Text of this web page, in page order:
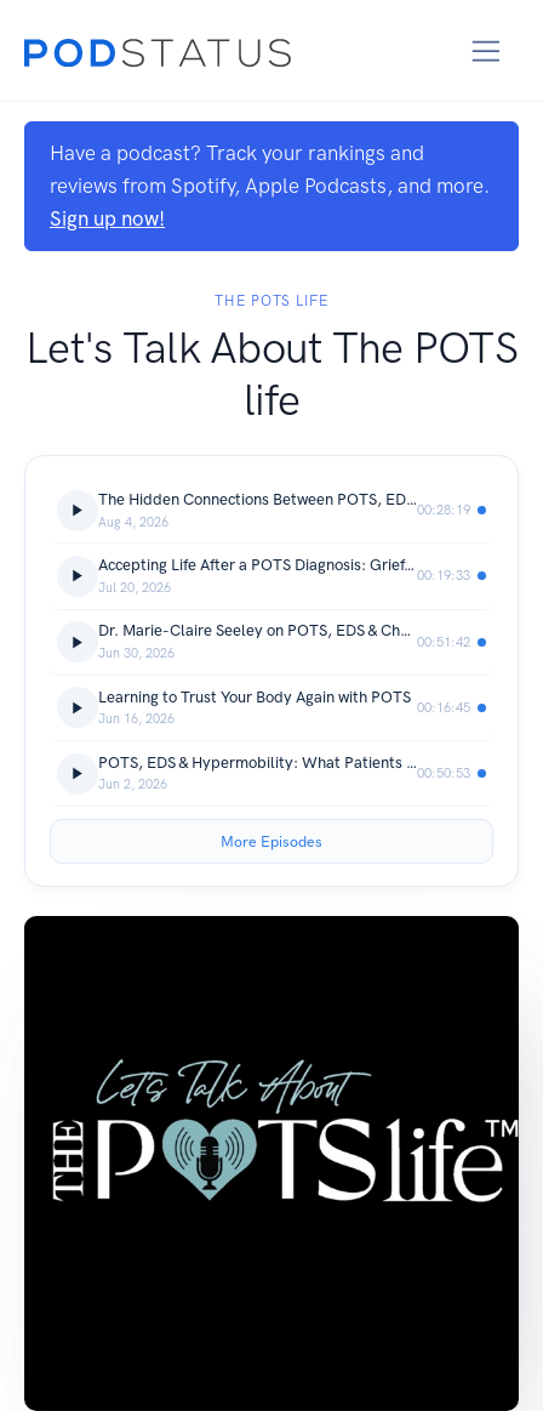
Have a podcast? Track your rankings and
reviews from Spotify, Apple Podcasts, and more.
Sign up now!
THE POTS LIFE
Let's Talk About The POTS
life
The Hidden Connections Between POTS, EDS, Hypermobility & Chronic Pain with Dr. Linda Bluestein
Aug 4, 2026
00:28:19
Accepting Life After a POTS Diagnosis: Grief, Control & Building Your Support Team
Jul 20, 2026
00:19:33
Dr. Marie-Claire Seeley on POTS, EDS & Changing the Future of Care
Jun 30, 2026
00:51:42
Learning to Trust Your Body Again with POTS
Jun 16, 2026
00:16:45
POTS, EDS & Hypermobility: What Patients and Parents Need to Know with Dr. Cohen Solomon
Jun 2, 2026
00:50:53
More Episodes